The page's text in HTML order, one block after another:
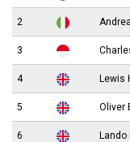
2
3
4 Lewis
5 Oliver
6 Lando